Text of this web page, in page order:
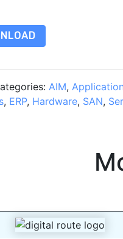
AIM,
, ERP, Hardware, SAN,